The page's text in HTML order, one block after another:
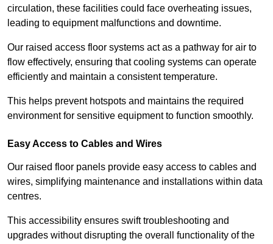
circulation, these facilities could face overheating issues,
leading to equipment malfunctions and downtime.
Our raised access floor systems act as a pathway for air to
flow effectively, ensuring that cooling systems can operate
efficiently and maintain a consistent temperature.
This helps prevent hotspots and maintains the required
environment for sensitive equipment to function smoothly.
Easy Access to Cables and Wires
Our raised floor panels provide easy access to cables and
wires, simplifying maintenance and installations within data
centres.
This accessibility ensures swift troubleshooting and
upgrades without disrupting the overall functionality of the